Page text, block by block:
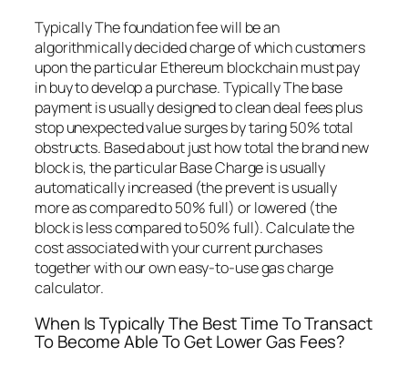
Typically The foundation fee will be an
algorithmically decided charge of which customers
upon the particular Ethereum blockchain must pay
in buy to develop a purchase. Typically The base
payment is usually designed to clean deal fees plus
stop unexpected value surges by taring 50% total
obstructs. Based about just how total the brand new
block is, the particular Base Charge is usually
automatically increased (the prevent is usually
more as compared to 50% full) or lowered (the
block is less compared to 50% full). Calculate the
cost associated with your current purchases
together with our own easy-to-use gas charge
calculator.
When Is Typically The Best Time To Transact
To Become Able To Get Lower Gas Fees?